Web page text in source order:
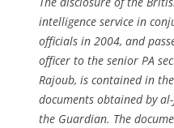
intelligence service in
officials in 2004, and
officer to the senior PA
Rajoub, is contained in
documents obtained by
the Guardian. The